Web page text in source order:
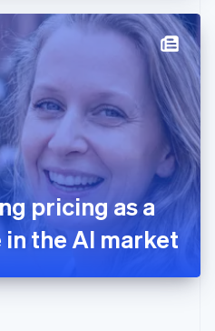
pricing as a
the AI market